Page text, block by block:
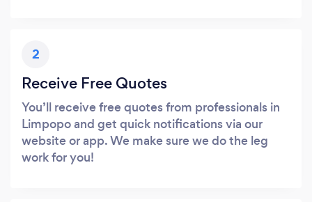
2
Receive Free Quotes
You’ll receive free quotes from professionals in
Limpopo and get quick notifications via our
website or app. We make sure we do the leg
work for you!